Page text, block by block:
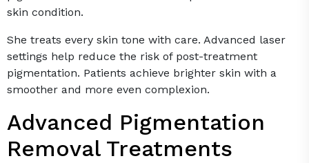
skin condition.
She treats every skin tone with care. Advanced laser
settings help reduce the risk of post-treatment
pigmentation. Patients achieve brighter skin with a
smoother and more even complexion.
Advanced Pigmentation
Removal Treatments